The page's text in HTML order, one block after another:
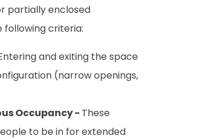
partially enclosed
criteria:
and exiting the space
(narrow openings,
Occupancy - These
to be in for extended